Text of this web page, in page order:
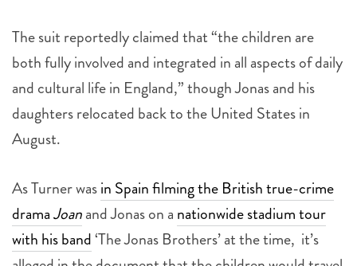
The suit reportedly claimed that “the children are
both fully involved and integrated in all aspects of daily
and cultural life in England,” though Jonas and his
daughters relocated back to the United States in
August.
As Turner wasin Spain filming the British true-crime
dramaJoanand Jonas on a nationwide stadium tour
with his band‘The Jonas Brothers’ at the time, it’s